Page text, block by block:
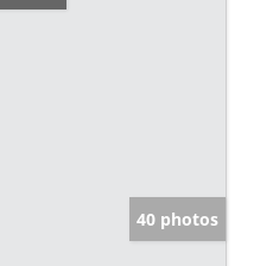
40 photos